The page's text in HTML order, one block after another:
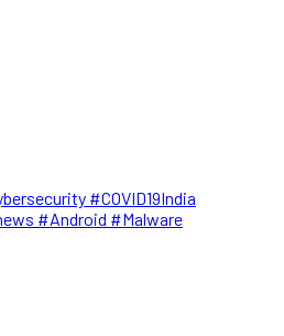
#COVID19India
#Android #Malware